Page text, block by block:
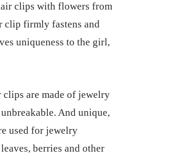
clips with flowers from
clip firmly fastens and
uniqueness to the girl,
clips are made of jewelry
And unique,
used for jewelry
berries and other